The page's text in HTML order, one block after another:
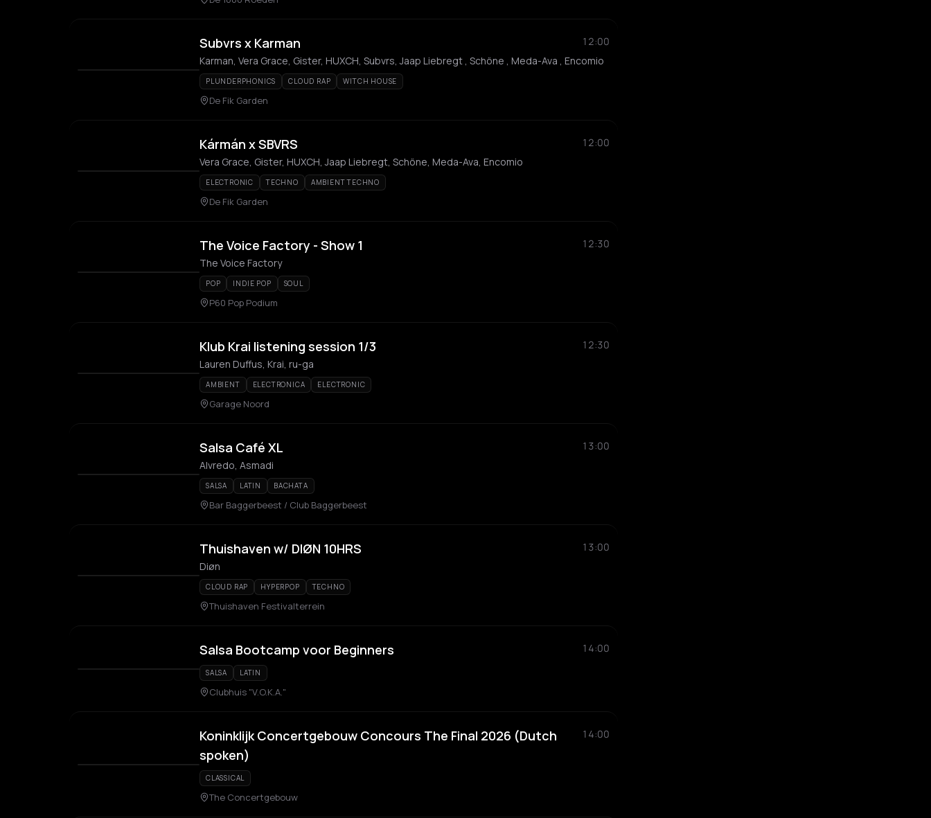
Subvrs x Karman
12:00
Karman, Vera Grace, Gister, HUXCH, Subvrs, Jaap Liebregt , Schöne , Meda-Ava , Encomio
PLUNDERPHONICS CLOUD RAP WITCH HOUSE
De Fik Garden
Kármán x SBVRS
12:00
Vera Grace, Gister, HUXCH, Jaap Liebregt, Schöne, Meda-Ava, Encomio
ELECTRONIC TECHNO AMBIENT TECHNO
De Fik Garden
The Voice Factory - Show 1
12:30
The Voice Factory
POP INDIE POP SOUL
P60 Pop Podium
Klub Krai listening session 1/3
12:30
Lauren Duffus, Krai, ru-ga
AMBIENT ELECTRONICA ELECTRONIC
Garage Noord
Salsa Café XL
13:00
Alvredo, Asmadi
SALSA LATIN BACHATA
Bar Baggerbeest / Club Baggerbeest
Thuishaven w/ DIØN 10HRS
13:00
Diøn
CLOUD RAP HYPERPOP TECHNO
Thuishaven Festivalterrein
Salsa Bootcamp voor Beginners 14:00
SALSA LATIN
Clubhuis "V.O.K.A."
Koninklijk Concertgebouw Concours The Final 2026 (Dutch
spoken)
14:00
CLASSICAL
The Concertgebouw